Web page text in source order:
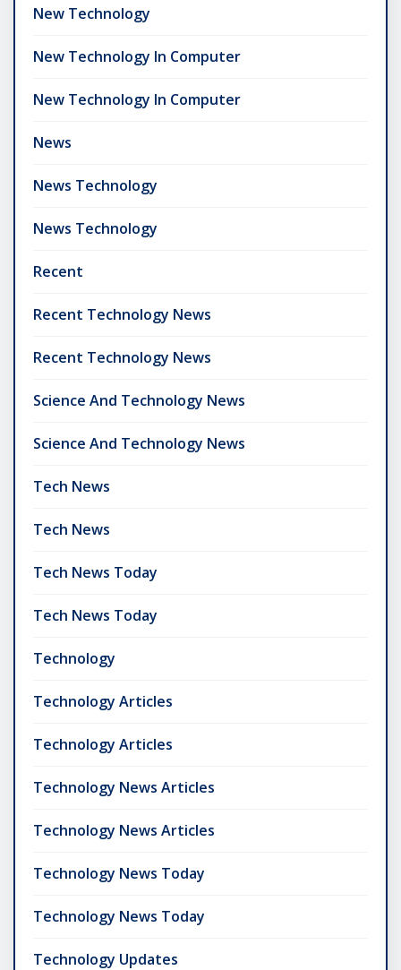
New Technology
New Technology In Computer
New Technology In Computer
News
News Technology
News Technology
Recent
Recent Technology News
Recent Technology News
Science And Technology News
Science And Technology News
Tech News
Tech News
Tech News Today
Tech News Today
Technology
Technology Articles
Technology Articles
Technology News Articles
Technology News Articles
Technology News Today
Technology News Today
Technology Updates